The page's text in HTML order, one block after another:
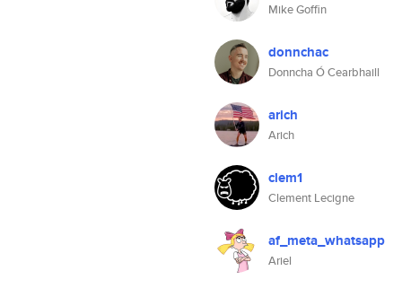
Mike Goffin
donnchac
Donncha Ó Cearbhaill
arich
Arich
clem1
Clement Lecigne
af_meta_whatsapp
Ariel